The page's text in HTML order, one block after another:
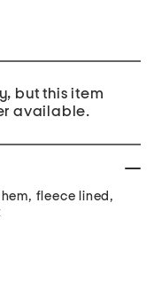
but this item
available.
fleece lined,